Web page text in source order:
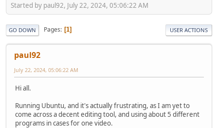
Started by paul92, July 22, 2024, 05:06:22 AM
GO DOWN Pages 1 USER ACTIONS
paul92
July 22, 2024, 05:06:22 AM
Hi all.
Running Ubuntu, and it's actually frustrating, as I am yet to
come across a decent editing tool, and using about 5 different
programs in cases for one video.